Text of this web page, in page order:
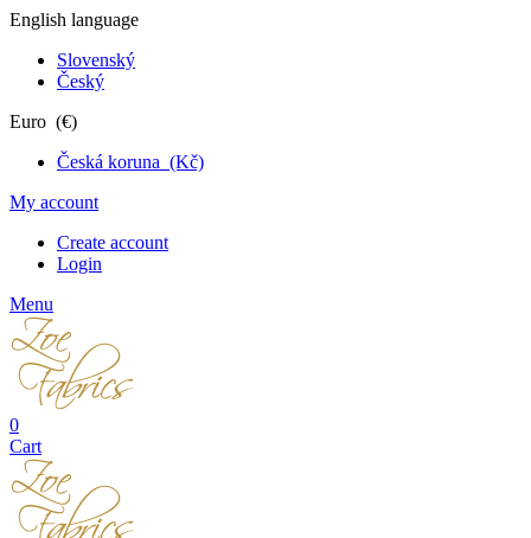
English language
Slovenský
Český
Euro (€)
Česká koruna (Kč)
My account
Create account
Login
Menu
0
Cart